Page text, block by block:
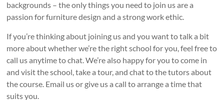
backgrounds – the only things you need to join us are a
passion for furniture design and a strong work ethic.
If you’re thinking about joining us and you want to talk a bit
more about whether we’re the right school for you, feel free to
call us anytime to chat. We’re also happy for you to come in
and visit the school, take a tour, and chat to the tutors about
the course. Email us or give us a call to arrange a time that
suits you.